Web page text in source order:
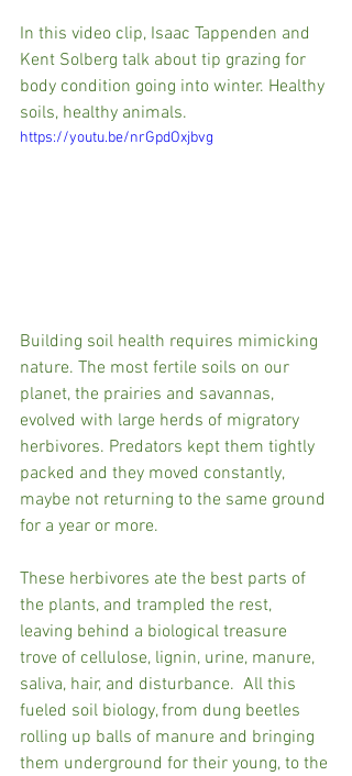
In this video clip, Isaac Tappenden and
Kent Solberg talk about tip grazing for
body condition going into winter. Healthy
soils, healthy animals.
https://youtu.be/nrGpdOxjbvg
Building soil health requires mimicking
nature. The most fertile soils on our
planet, the prairies and savannas,
evolved with large herds of migratory
herbivores. Predators kept them tightly
packed and they moved constantly,
maybe not returning to the same ground
for a year or more.
These herbivores ate the best parts of
the plants, and trampled the rest,
leaving behind a biological treasure
trove of cellulose, lignin, urine, manure,
saliva, hair, and disturbance.  All this
fueled soil biology, from dung beetles
rolling up balls of manure and bringing
them underground for their young, to the